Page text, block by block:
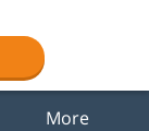
More